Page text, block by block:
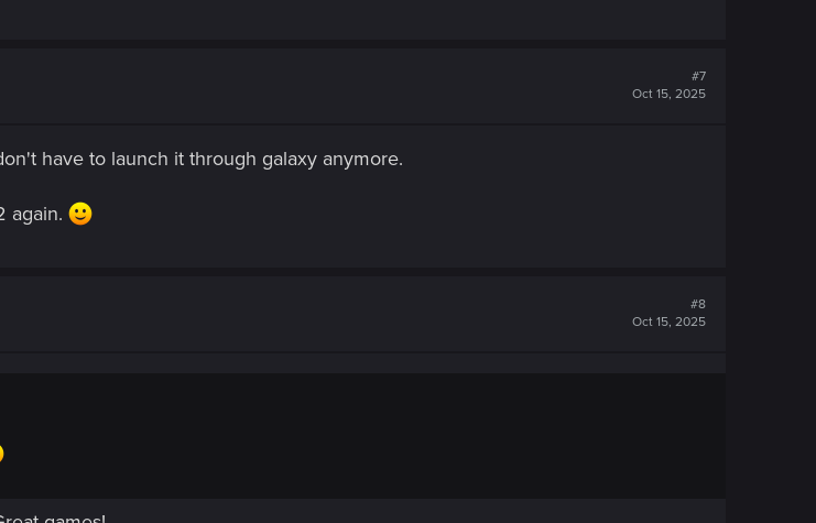
#7
Oct 15, 2025
have to launch it through galaxy anymore.
again.
#8
Oct 15, 2025